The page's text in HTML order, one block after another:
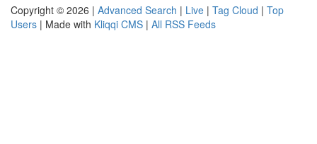
Copyright © 2026 | Advanced Search | Live | Tag Cloud | Top
Users | Made with Kliqqi CMS | All RSS Feeds